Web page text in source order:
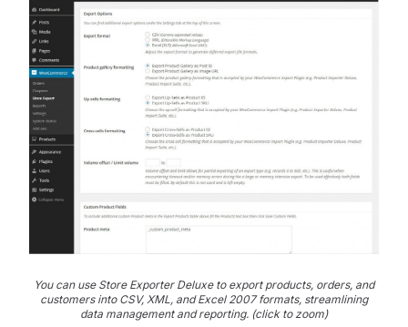
You can use Store Exporter Deluxe to export products, orders, and
customers into CSV, XML, and Excel 2007 formats, streamlining
data management and reporting. (click to zoom)